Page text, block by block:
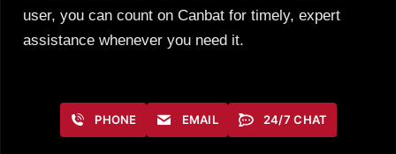
user, you can count on Canbat for timely, expert
assistance whenever you need it.
PHONE EMAIL 24/7 CHAT